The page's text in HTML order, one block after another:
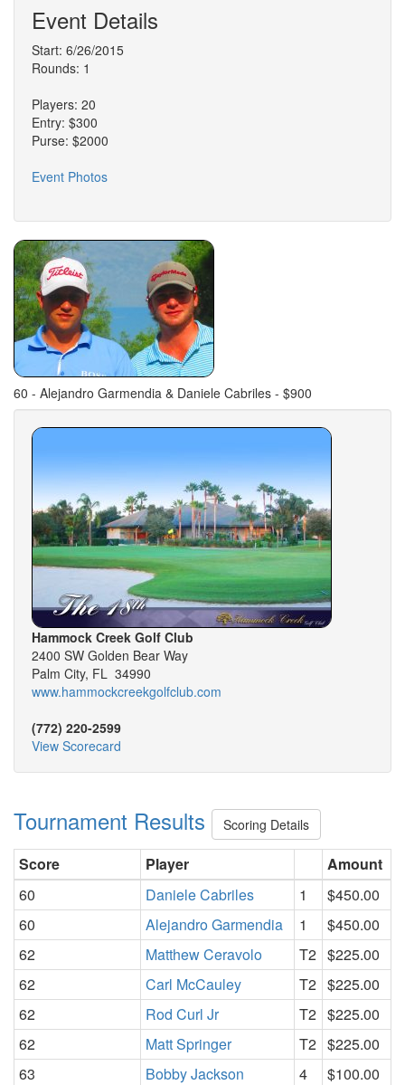
Event Details
Start: 6/26/2015
Rounds: 1
Players: 20
Entry: $300
Purse: $2000
Event Photos
60 - Alejandro Garmendia & Daniele Cabriles - $900
Hammock Creek Golf Club
2400 SW Golden Bear Way
Palm City, FL 34990
www.hammockcreekgolfclub.com
(772) 220-2599
View Scorecard
Tournament Results Scoring Details
Score Player
Amount
60
Daniele Cabriles 1
$450.00
60
Alejandro Garmendia 1
$450.00
62
Matthew Ceravolo T2 $225.00
62
Carl McCauley T2 $225.00
62
Rod Curl Jr T2 $225.00
62
Matt Springer T2 $225.00
63
Bobby Jackson 4
$100.00